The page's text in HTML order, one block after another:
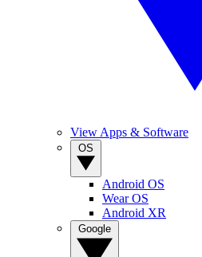
View Apps & Software
Android OS
Wear OS
Android XR